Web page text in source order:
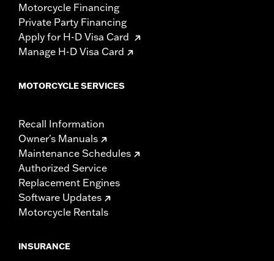
Motorcycle Financing
Private Party Financing
Apply for H-D Visa Card
Manage H-D Visa Card
MOTORCYCLE SERVICES
Recall Information
Owner's Manuals
Maintenance Schedules
Authorized Service
Replacement Engines
Software Updates
Motorcycle Rentals
INSURANCE